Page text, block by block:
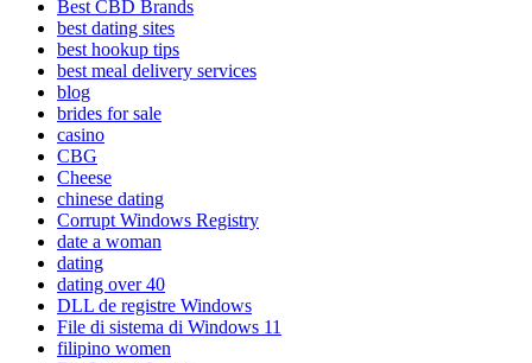
Best CBD Brands
best dating sites
best hookup tips
best meal delivery services
blog
brides for sale
casino
CBG
Cheese
chinese dating
Corrupt Windows Registry
date a woman
dating
dating over 40
DLL de registre Windows
File di sistema di Windows 11
filipino women